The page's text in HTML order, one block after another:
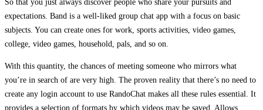
So that you just always discover people who share your pursuits and
expectations. Band is a well-liked group chat app with a focus on basic
subjects. You can create ones for work, sports activities, video games,
college, video games, household, pals, and so on.
With this quantity, the chances of meeting someone who mirrors what
you’re in search of are very high. The proven reality that there’s no need to
create any login account to use RandoChat makes all these rules essential. It
provides a selection of formats by which videos may be saved. Allows